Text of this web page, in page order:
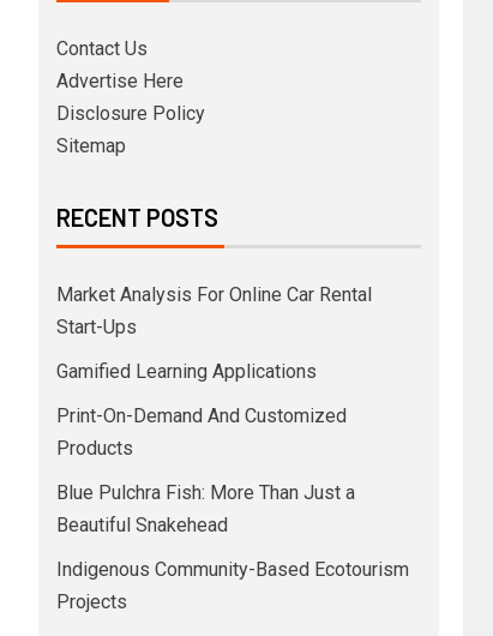
Contact Us
Advertise Here
Disclosure Policy
Sitemap
RECENT POSTS
Market Analysis For Online Car Rental
Start-Ups
Gamified Learning Applications
Print-On-Demand And Customized
Products
Blue Pulchra Fish: More Than Just a
Beautiful Snakehead
Indigenous Community-Based Ecotourism
Projects